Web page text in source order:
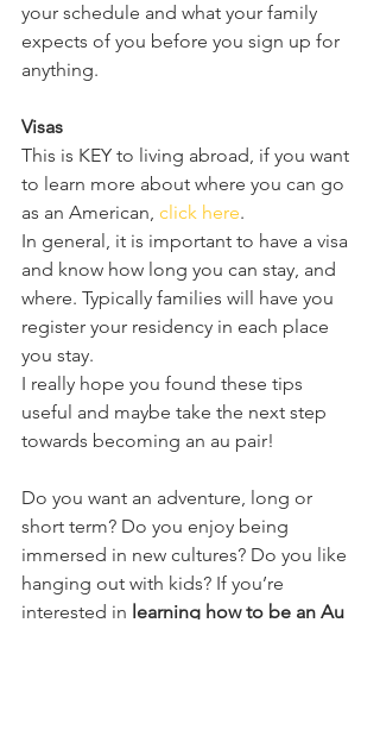
your schedule and what your family
expects of you before you sign up for
anything.
Visas
This is KEY to living abroad, if you want
to learn more about where you can go
as an American, click here.
In general, it is important to have a visa
and know how long you can stay, and
where. Typically families will have you
register your residency in each place
you stay.
I really hope you found these tips
useful and maybe take the next step
towards becoming an au pair!
Do you want an adventure, long or
short term? Do you enjoy being
immersed in new cultures? Do you like
hanging out with kids? If you’re
interested in learning how to be an Au